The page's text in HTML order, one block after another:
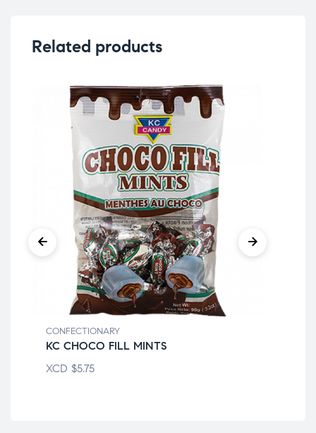
Related products
CONFECTIONARY
KC CHOCO FILL MINTS
XCD $5.75